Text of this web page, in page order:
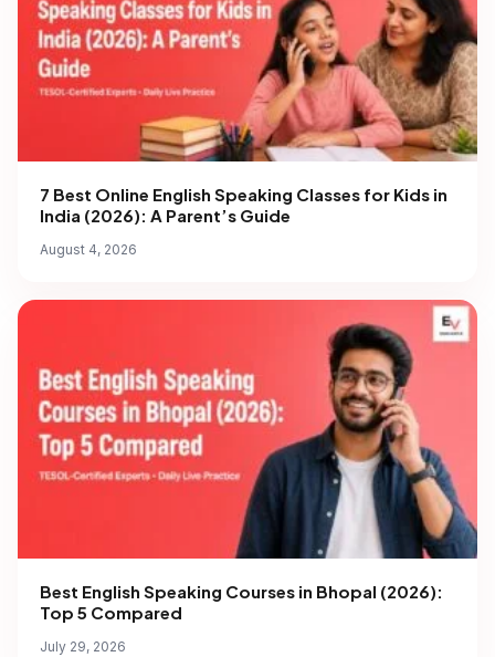
7 Best Online English Speaking Classes for Kids in
India (2026): A Parent’s Guide
August 4, 2026
Best English Speaking Courses in Bhopal (2026):
Top 5 Compared
July 29, 2026